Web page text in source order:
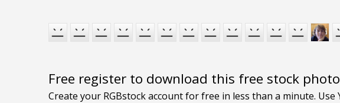
Free register to download this free stock photo